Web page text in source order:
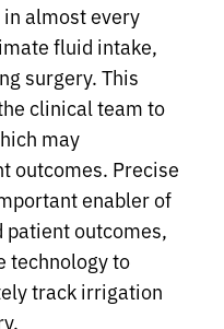
almost every
fluid intake,
surgery. This
clinical team to
may
outcomes. Precise
enabler of
outcomes,
technology to
track irrigation